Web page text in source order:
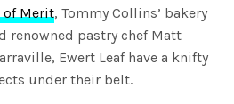
of Merit, Tommy Collins’ bakery
renowned pastry chef Matt
Ewert Leaf have a knifty
under their belt.